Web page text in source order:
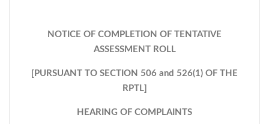
NOTICE OF COMPLETION OF TENTATIVE
ASSESSMENT ROLL
[PURSUANT TO SECTION 506 and 526(1) OF THE
RPTL]
HEARING OF COMPLAINTS